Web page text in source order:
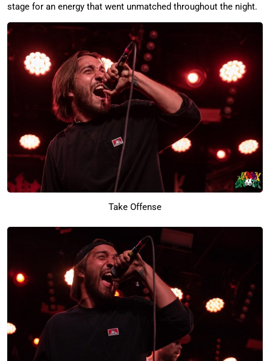
stage for an energy that went unmatched throughout the night.
Take Offense